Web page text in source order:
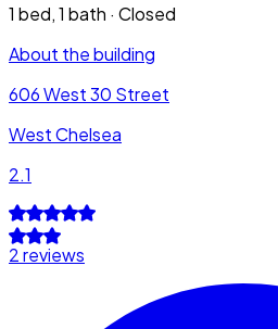
1 bed,1 bath · Closed
About the building
606 West 30 Street
West Chelsea
2.1
2 reviews